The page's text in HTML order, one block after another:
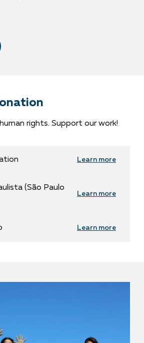
rights. Support our work!
Learn more
(São Paulo
Learn more
Learn more